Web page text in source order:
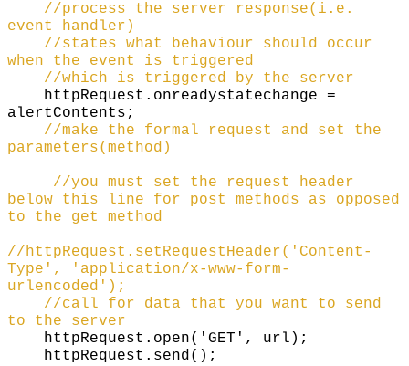
//process the server response(i.e.
event handler)
//states what behaviour should occur
when the event is triggered
//which is triggered by the server
httpRequest.onreadystatechange =
alertContents;
//make the formal request and set the
parameters(method)
//you must set the request header
below this line for post methods as opposed
to the get method
//httpRequest.setRequestHeader('Content-
Type', 'application/x-www-form-
urlencoded');
//call for data that you want to send
to the server
httpRequest.open('GET', url);
httpRequest.send();